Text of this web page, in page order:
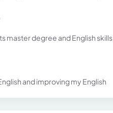
master degree and English skills
and improving my English